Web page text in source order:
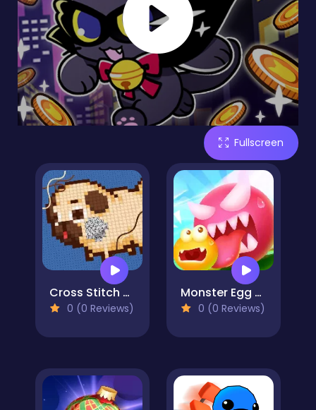
Fullscreen
Cross Stitch 2 - Coloring book 1
0 (0 Reviews)
Monster Egg Brawl
0 (0 Reviews)